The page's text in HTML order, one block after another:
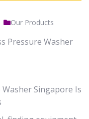
Our Products
Pressure Washer
Singapore Is